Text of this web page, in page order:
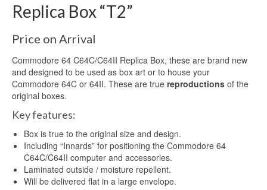
Replica Box “T2”
Price on Arrival
Commodore 64 C64C/C64II Replica Box, these are brand new
and designed to be used as box art or to house your
Commodore 64C or 64II. These are true reproductions of the
original boxes.
Key features:
Box is true to the original size and design.
Including “Innards” for positioning the Commodore 64
C64C/C64II computer and accessories.
Laminated outside / moisture repellent.
Will be delivered flat in a large envelope.